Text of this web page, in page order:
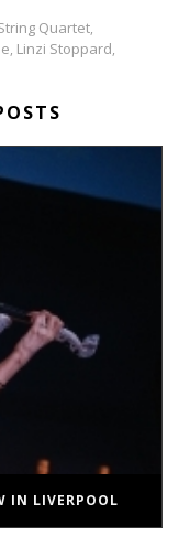
Quartet,
, Linzi Stoppard,
IN LIVERPOOL